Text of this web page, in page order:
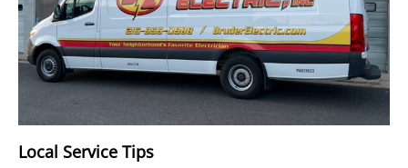
Local Service Tips